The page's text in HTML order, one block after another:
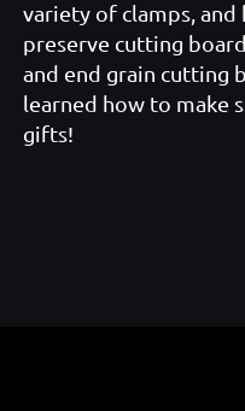
variety of clamps,
preserve cutting
and end grain cutting
learned how to make
gifts!